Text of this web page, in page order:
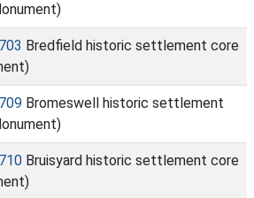
Bredfield historic settlement core
Bromeswell historic settlement
Bruisyard historic settlement core